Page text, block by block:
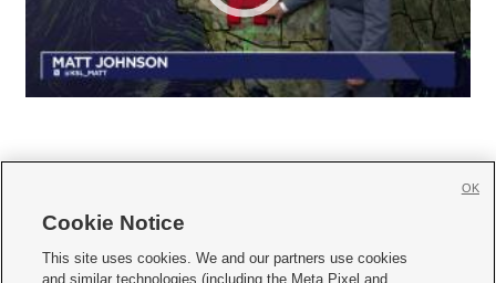
     
Cookie Notice
This site uses cookies. We and our partners use cookies
and similar technologies (including the Meta Pixel and
OK